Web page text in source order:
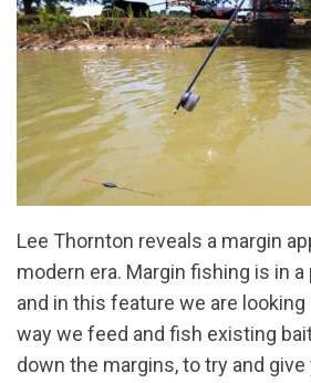
Lee Thornton reveals a margin
modern era. Margin fishing is in
and in this feature we are
way we feed and fish existing
down the margins, to try and